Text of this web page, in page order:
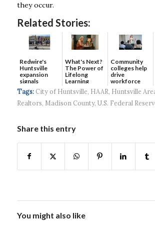
they occur.
Related Stories:
Redwire's
Huntsville
expansion
signals
continued g...
What's Next?
The Power of
Lifelong
Learning
Community
colleges help
drive
workforce
developmen...
Tags: City of Huntsville, HAAR, Huntsville
Realtors, Madison County, U.S. Federal
Share this entry
You might also like